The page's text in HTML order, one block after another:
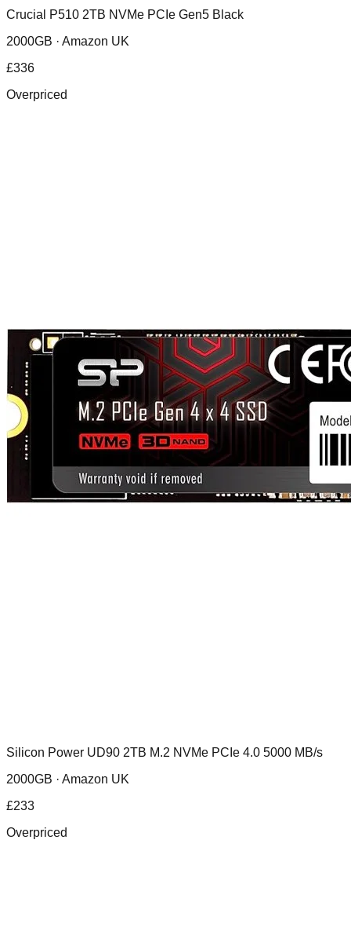
Crucial P510 2TB NVMe PCIe Gen5 Black
2000GB · Amazon UK
£336
Overpriced
Silicon Power UD90 2TB M.2 NVMe PCIe 4.0 5000 MB/s
2000GB · Amazon UK
£233
Overpriced